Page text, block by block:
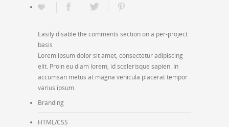
Easily disable the comments section on a per-project
basis
Lorem ipsum dolor sit amet, consectetur adipiscing
elit. Proin eu diam lorem, id scelerisque sapien. In
accumsan metus at magna vehicula placerat tempor
varius ipsum.
Branding
HTML/CSS